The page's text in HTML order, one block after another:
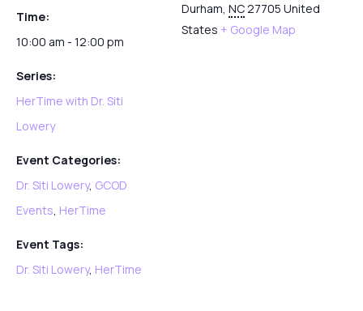
Time:
10:00 am - 12:00 pm
Series:
HerTime with Dr. Siti
Lowery
Event Categories:
Dr. Siti Lowery, GCOD
Events, HerTime
Event Tags:
Dr. Siti Lowery, HerTime
Durham, NC27705 United
States + Google Map